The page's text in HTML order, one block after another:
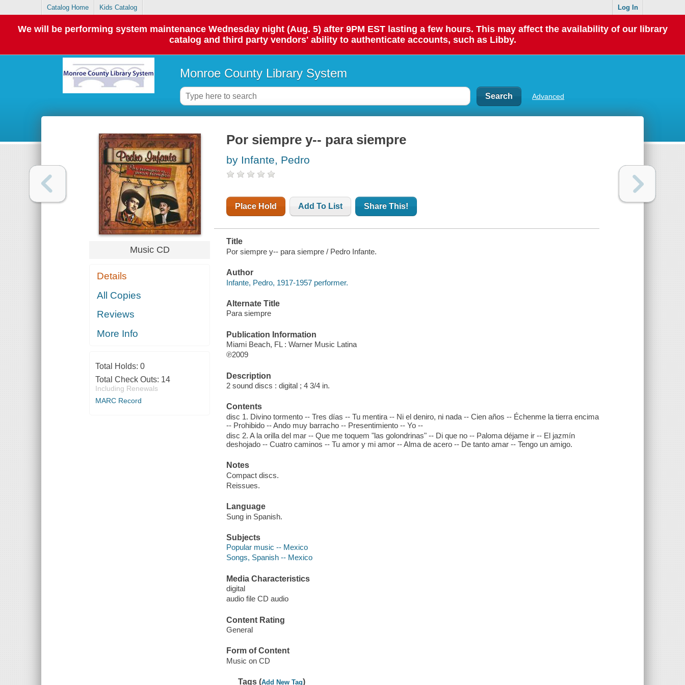
Catalog Home Kids Catalog Log In
We will be performing system maintenance Wednesday night (Aug. 5) after 9PM EST lasting a few hours. This may affect the availability of our library
catalog and third party vendors' ability to authenticate accounts, such as Libby.
Monroe County Library System
Advanced
Music CD
Details
All Copies
Reviews
More Info
Total Holds: 0
Total Check Outs: 14
Including Renewals
MARC Record
Por siempre y-- para siempre
by Infante, Pedro
Place Hold Add To List Share This!
Title
Por siempre y-- para siempre / Pedro Infante.
Author
Infante, Pedro, 1917-1957 performer.
Alternate Title
Para siempre
Publication Information
Miami Beach, FL : Warner Music Latina
℗2009
Description
2 sound discs : digital ; 4 3/4 in.
Contents
disc 1. Divino tormento -- Tres días -- Tu mentira -- Ni el deniro, ni nada -- Cien años -- Échenme la tierra encima
-- Prohibido -- Ando muy barracho -- Presentimiento -- Yo --
disc 2. A la orilla del mar -- Que me toquem "las golondrinas" -- Di que no -- Paloma déjame ir -- El jazmín
deshojado -- Cuatro caminos -- Tu amor y mi amor -- Alma de acero -- De tanto amar -- Tengo un amigo.
Notes
Compact discs.
Reissues.
Language
Sung in Spanish.
Subjects
Popular music -- Mexico
Songs, Spanish -- Mexico
Media Characteristics
digital
audio file CD audio
Content Rating
General
Form of Content
Music on CD
Tags (Add New Tag)